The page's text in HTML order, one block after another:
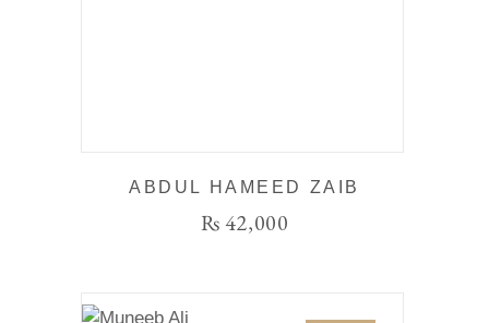
ABDUL HAMEED ZAIB
₨ 42,000